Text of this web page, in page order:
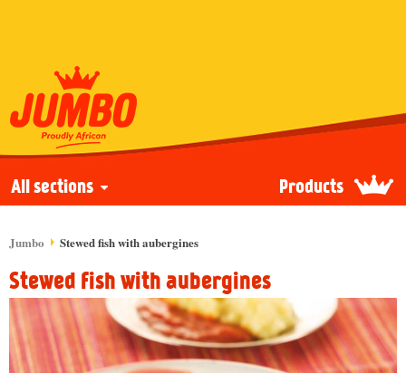
All sections Products
Jumbo Stewed fish with aubergines
Stewed fish with aubergines